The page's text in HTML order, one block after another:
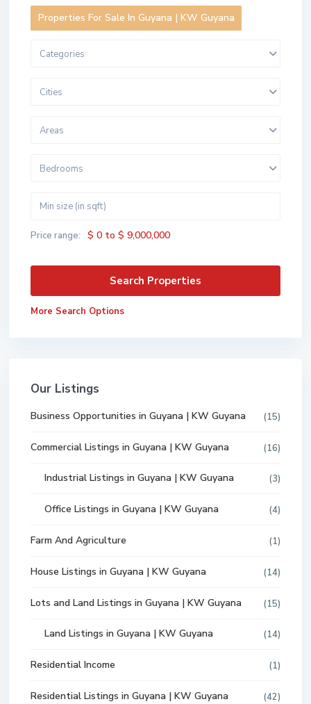
Properties For Sale In Guyana | KW Guyana
Categories
Cities
Areas
Bedrooms
Price range: $ 0 to $ 9,000,000
More Search Options
Our Listings
Business Opportunities in Guyana | KW Guyana (15)
Commercial Listings in Guyana | KW Guyana (16)
Industrial Listings in Guyana | KW Guyana (3)
Office Listings in Guyana | KW Guyana (4)
Farm And Agriculture (1)
House Listings in Guyana | KW Guyana (14)
Lots and Land Listings in Guyana | KW Guyana (15)
Land Listings in Guyana | KW Guyana (14)
Residential Income (1)
Residential Listings in Guyana | KW Guyana (42)